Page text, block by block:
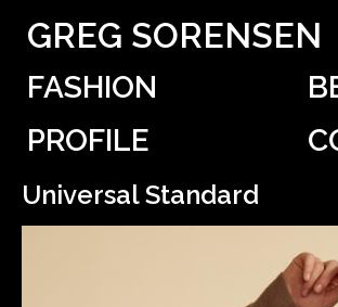
GREG SORENSEN
FASHION
PROFILE
Universal Standard